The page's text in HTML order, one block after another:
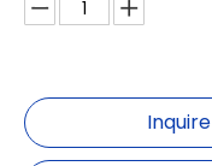
Inquire